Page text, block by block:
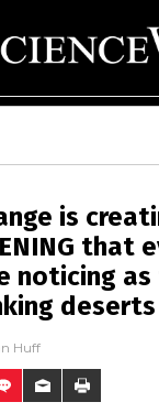
is
that
noticing as
deserts
Huff